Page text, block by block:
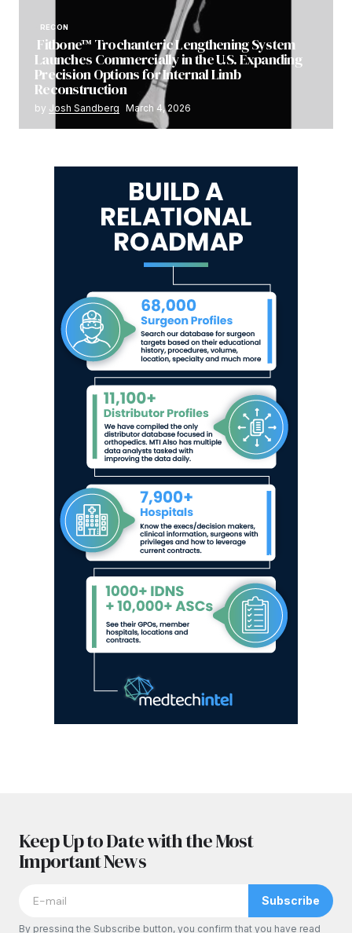
RECON
Fitbone™ Trochanteric Lengthening System
Launches Commercially in the U.S. Expanding
Precision Options for Internal Limb
Reconstruction
by Josh Sandberg March 4, 2026
Keep Up to Date with the Most
Important News
Subscribe
By pressing the Subscribe button, you confirm that you have read